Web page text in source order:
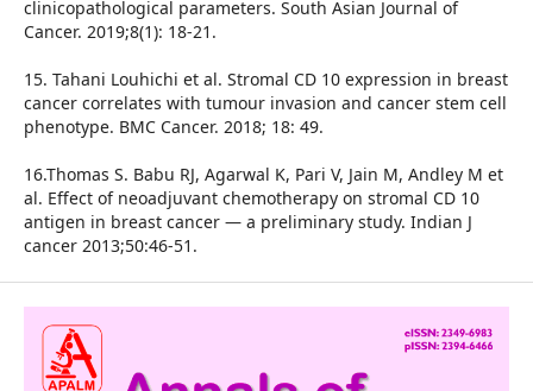
clinicopathological parameters. South Asian Journal of
Cancer. 2019;8(1): 18-21.
15. Tahani Louhichi et al. Stromal CD 10 expression in breast
cancer correlates with tumour invasion and cancer stem cell
phenotype. BMC Cancer. 2018; 18: 49.
16.Thomas S. Babu RJ, Agarwal K, Pari V, Jain M, Andley M et
al. Effect of neoadjuvant chemotherapy on stromal CD 10
antigen in breast cancer — a preliminary study. Indian J
cancer 2013;50:46-51.